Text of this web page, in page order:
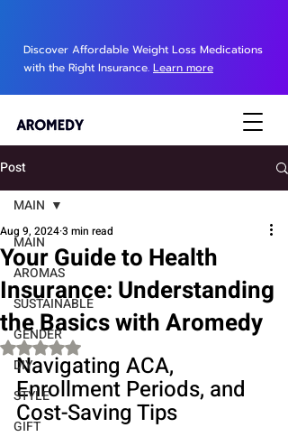
Discover Affordable Weight Loss Medications
with the Right Insurance. Learn more
Post
MAIN
AROMAS
SUSTAINABLE
GENDER
DIY
STYLE
GIFT
MAIN
Your Guide to Health
Insurance: Understanding
the Basics with Aromedy
Aug 9, 20243 min read
Rated NaN out of 5 stars.
Navigating ACA,
Enrollment Periods, and
Cost-Saving Tips